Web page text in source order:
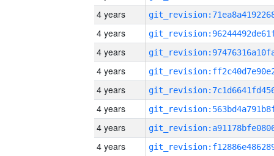
4 years
4 years
4 years
4 years
4 years
4 years
4 years
4 years